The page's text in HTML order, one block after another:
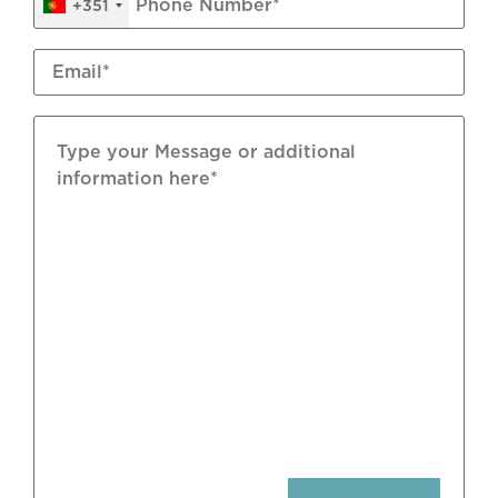
Snug/TV Room
Sound System
Wine Cellar
+351